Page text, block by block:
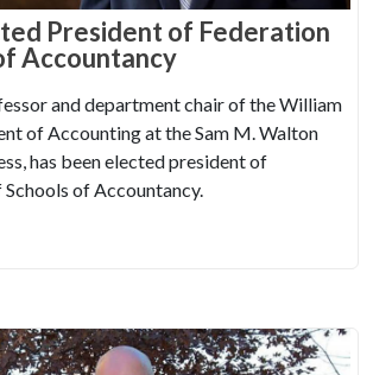
President of Federation
Accountancy
and department chair of the William
of Accounting at the Sam M. Walton
has been elected president of
of Accountancy.